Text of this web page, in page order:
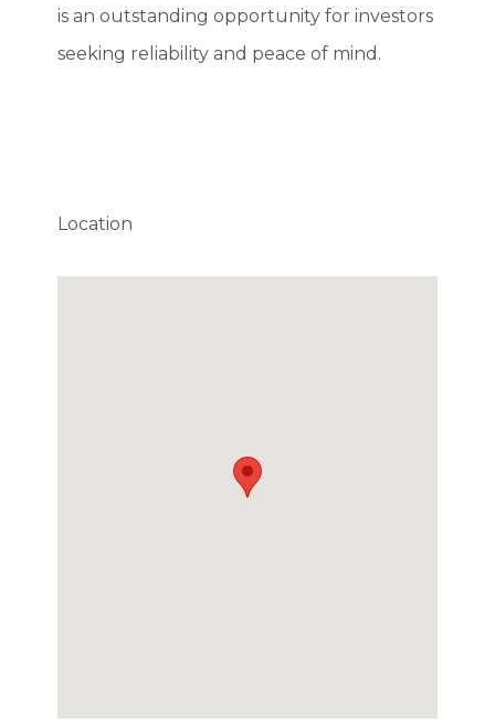
is an outstanding opportunity for investors
seeking reliability and peace of mind.
Location